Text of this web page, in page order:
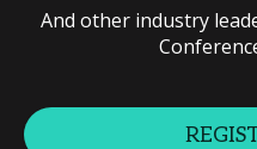
And other industry